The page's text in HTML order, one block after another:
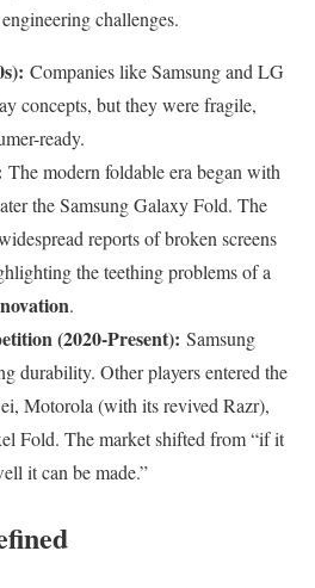
challenges.
Companies like Samsung and LG
concepts, but they were fragile,
ready.
The modern foldable era began with
the Samsung Galaxy Fold. The
reports of broken screens
the teething problems of a
.
(2020-Present): Samsung
durability. Other players entered the
Motorola (with its revived Razr),
Fold. The market shifted from “if it
it can be made.”